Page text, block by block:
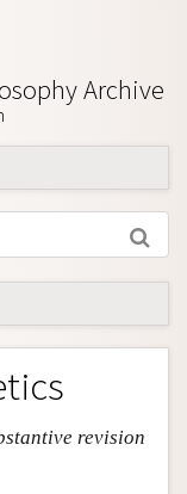
Archive
revision